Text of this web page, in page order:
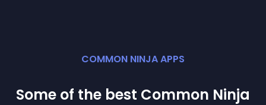
COMMON NINJA APPS
Some of the best Common Ninja